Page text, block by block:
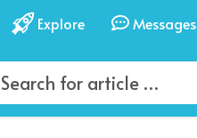
Explore Messages